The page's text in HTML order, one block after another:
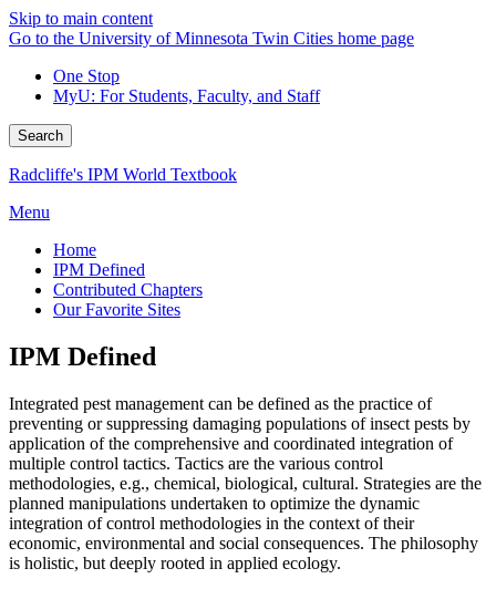
Skip to main content
Go to the University of Minnesota Twin Cities home page
One Stop
MyU: For Students, Faculty, and Staff
Search
Radcliffe's IPM World Textbook
Menu
Home
IPM Defined
Contributed Chapters
Our Favorite Sites
IPM Defined
Integrated pest management can be defined as the practice of
preventing or suppressing damaging populations of insect pests by
application of the comprehensive and coordinated integration of
multiple control tactics. Tactics are the various control
methodologies, e.g., chemical, biological, cultural. Strategies are the
planned manipulations undertaken to optimize the dynamic
integration of control methodologies in the context of their
economic, environmental and social consequences. The philosophy
is holistic, but deeply rooted in applied ecology.